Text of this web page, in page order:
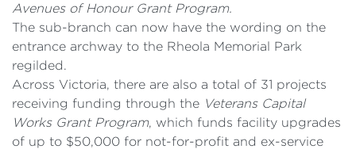
Avenues of Honour Grant Program.
The sub-branch can now have the wording on the
entrance archway to the Rheola Memorial Park
regilded.
Across Victoria, there are also a total of 31 projects
receiving funding through the Veterans Capital
Works Grant Program, which funds facility upgrades
of up to $50,000 for not-for-profit and ex-service